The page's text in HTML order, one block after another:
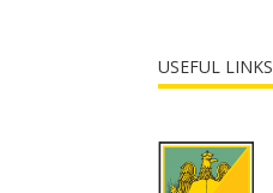
USEFUL LINKS